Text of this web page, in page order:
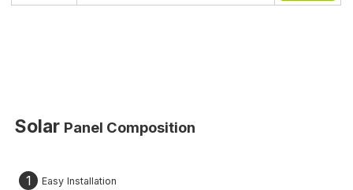
Solar Panel Composition
1 Easy Installation